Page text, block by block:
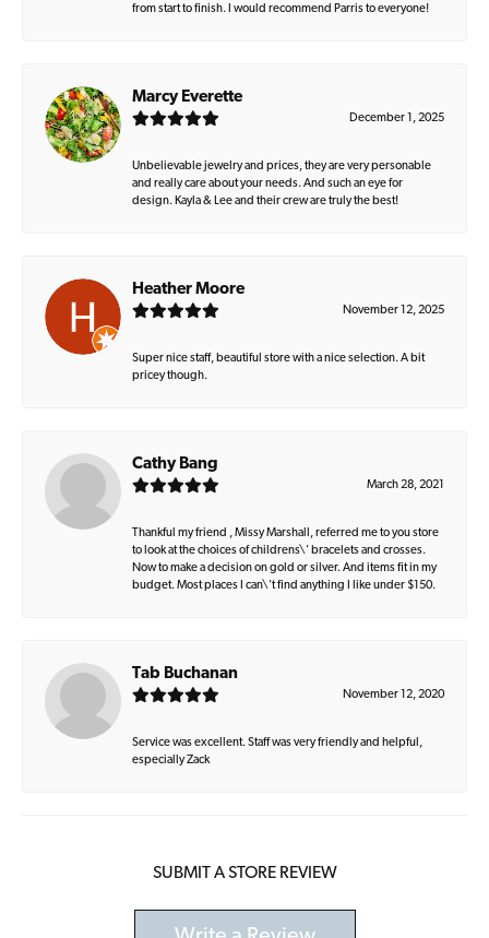
from start to finish. I would recommend Parris to everyone!
Marcy Everette
December 1, 2025
Unbelievable jewelry and prices, they are very personable
and really care about your needs. And such an eye for
design. Kayla & Lee and their crew are truly the best!
Heather Moore
November 12, 2025
Super nice staff, beautiful store with a nice selection. A bit
pricey though.
Cathy Bang
March 28, 2021
Thankful my friend , Missy Marshall, referred me to you store
to look at the choices of childrens\' bracelets and crosses.
Now to make a decision on gold or silver. And items fit in my
budget. Most places I can\'t find anything I like under $150.
Tab Buchanan
November 12, 2020
Service was excellent. Staff was very friendly and helpful,
especially Zack
SUBMIT A STORE REVIEW